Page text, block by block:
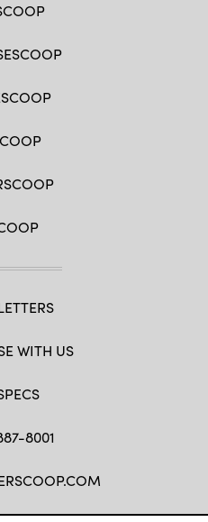
WITH US
8001